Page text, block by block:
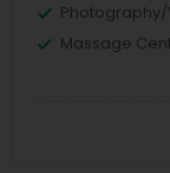
Massage